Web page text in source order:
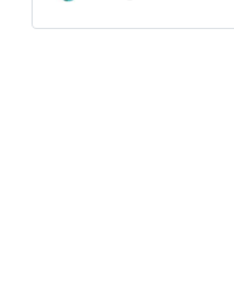
discusses the ethical,